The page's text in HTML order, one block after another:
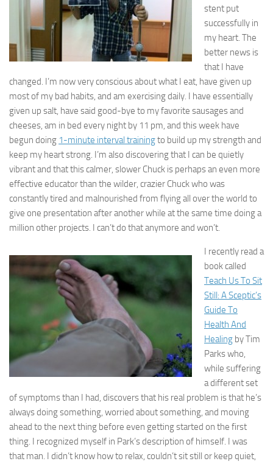
stent put
successfully in
my heart. The
better news is
that I have
changed. I’m now very conscious about what I eat, have given up
most of my bad habits, and am exercising daily. I have essentially
given up salt, have said good-bye to my favorite sausages and
cheeses, am in bed every night by 11 pm, and this week have
begun doing 1-minute interval trainingto build up my strength and
keep my heart strong. I’m also discovering that I can be quietly
vibrant and that this calmer, slower Chuck is perhaps an even more
effective educator than the wilder, crazier Chuck who was
constantly tired and malnourished from flying all over the world to
give one presentation after another while at the same time doing a
million other projects. I can’t do that anymore and won’t.
I recently read a
book called
Teach Us To Sit
Still: A Sceptic’s
Guide To
Health And
Healing by Tim
Parks who,
while suffering
a different set
of symptoms than I had, discovers that his real problem is that he’s
always doing something, worried about something, and moving
ahead to the next thing before even getting started on the first
thing. I recognized myself in Park’s description of himself. I was
that man. I didn’t know how to relax, couldn’t sit still or keep quiet,